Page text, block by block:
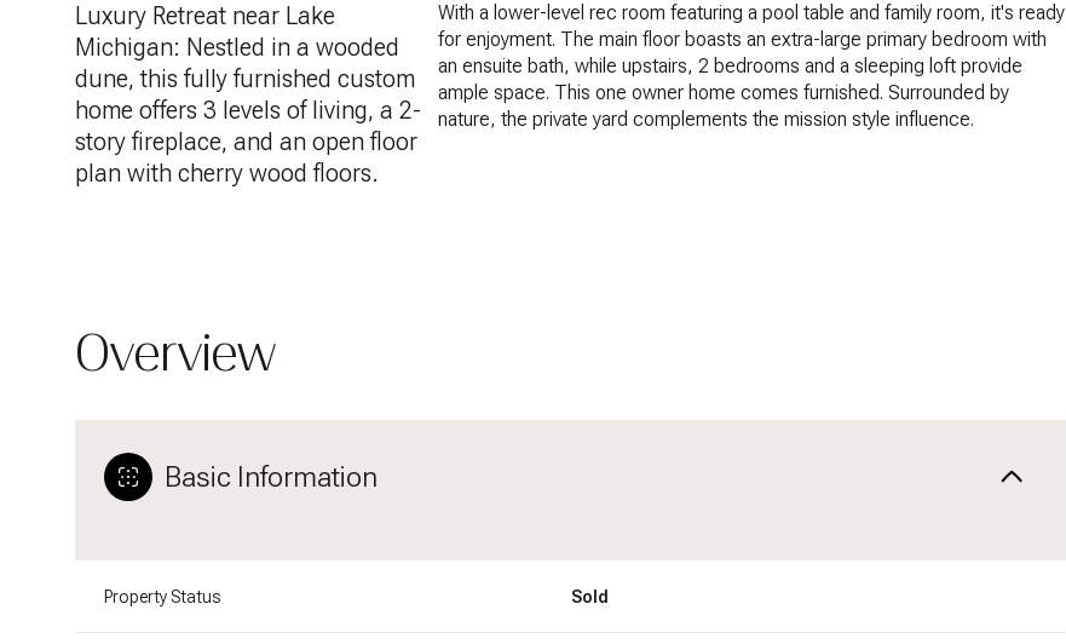
Luxury Retreat near Lake
Michigan: Nestled in a wooded
dune, this fully furnished custom
home offers 3 levels of living, a 2-
story fireplace, and an open floor
plan with cherry wood floors.
With a lower-level rec room featuring a pool table and family room, it's ready
for enjoyment. The main floor boasts an extra-large primary bedroom with
an ensuite bath, while upstairs, 2 bedrooms and a sleeping loft provide
ample space. This one owner home comes furnished. Surrounded by
nature, the private yard complements the mission style influence.
Overview
Basic Information
Property Status Sold